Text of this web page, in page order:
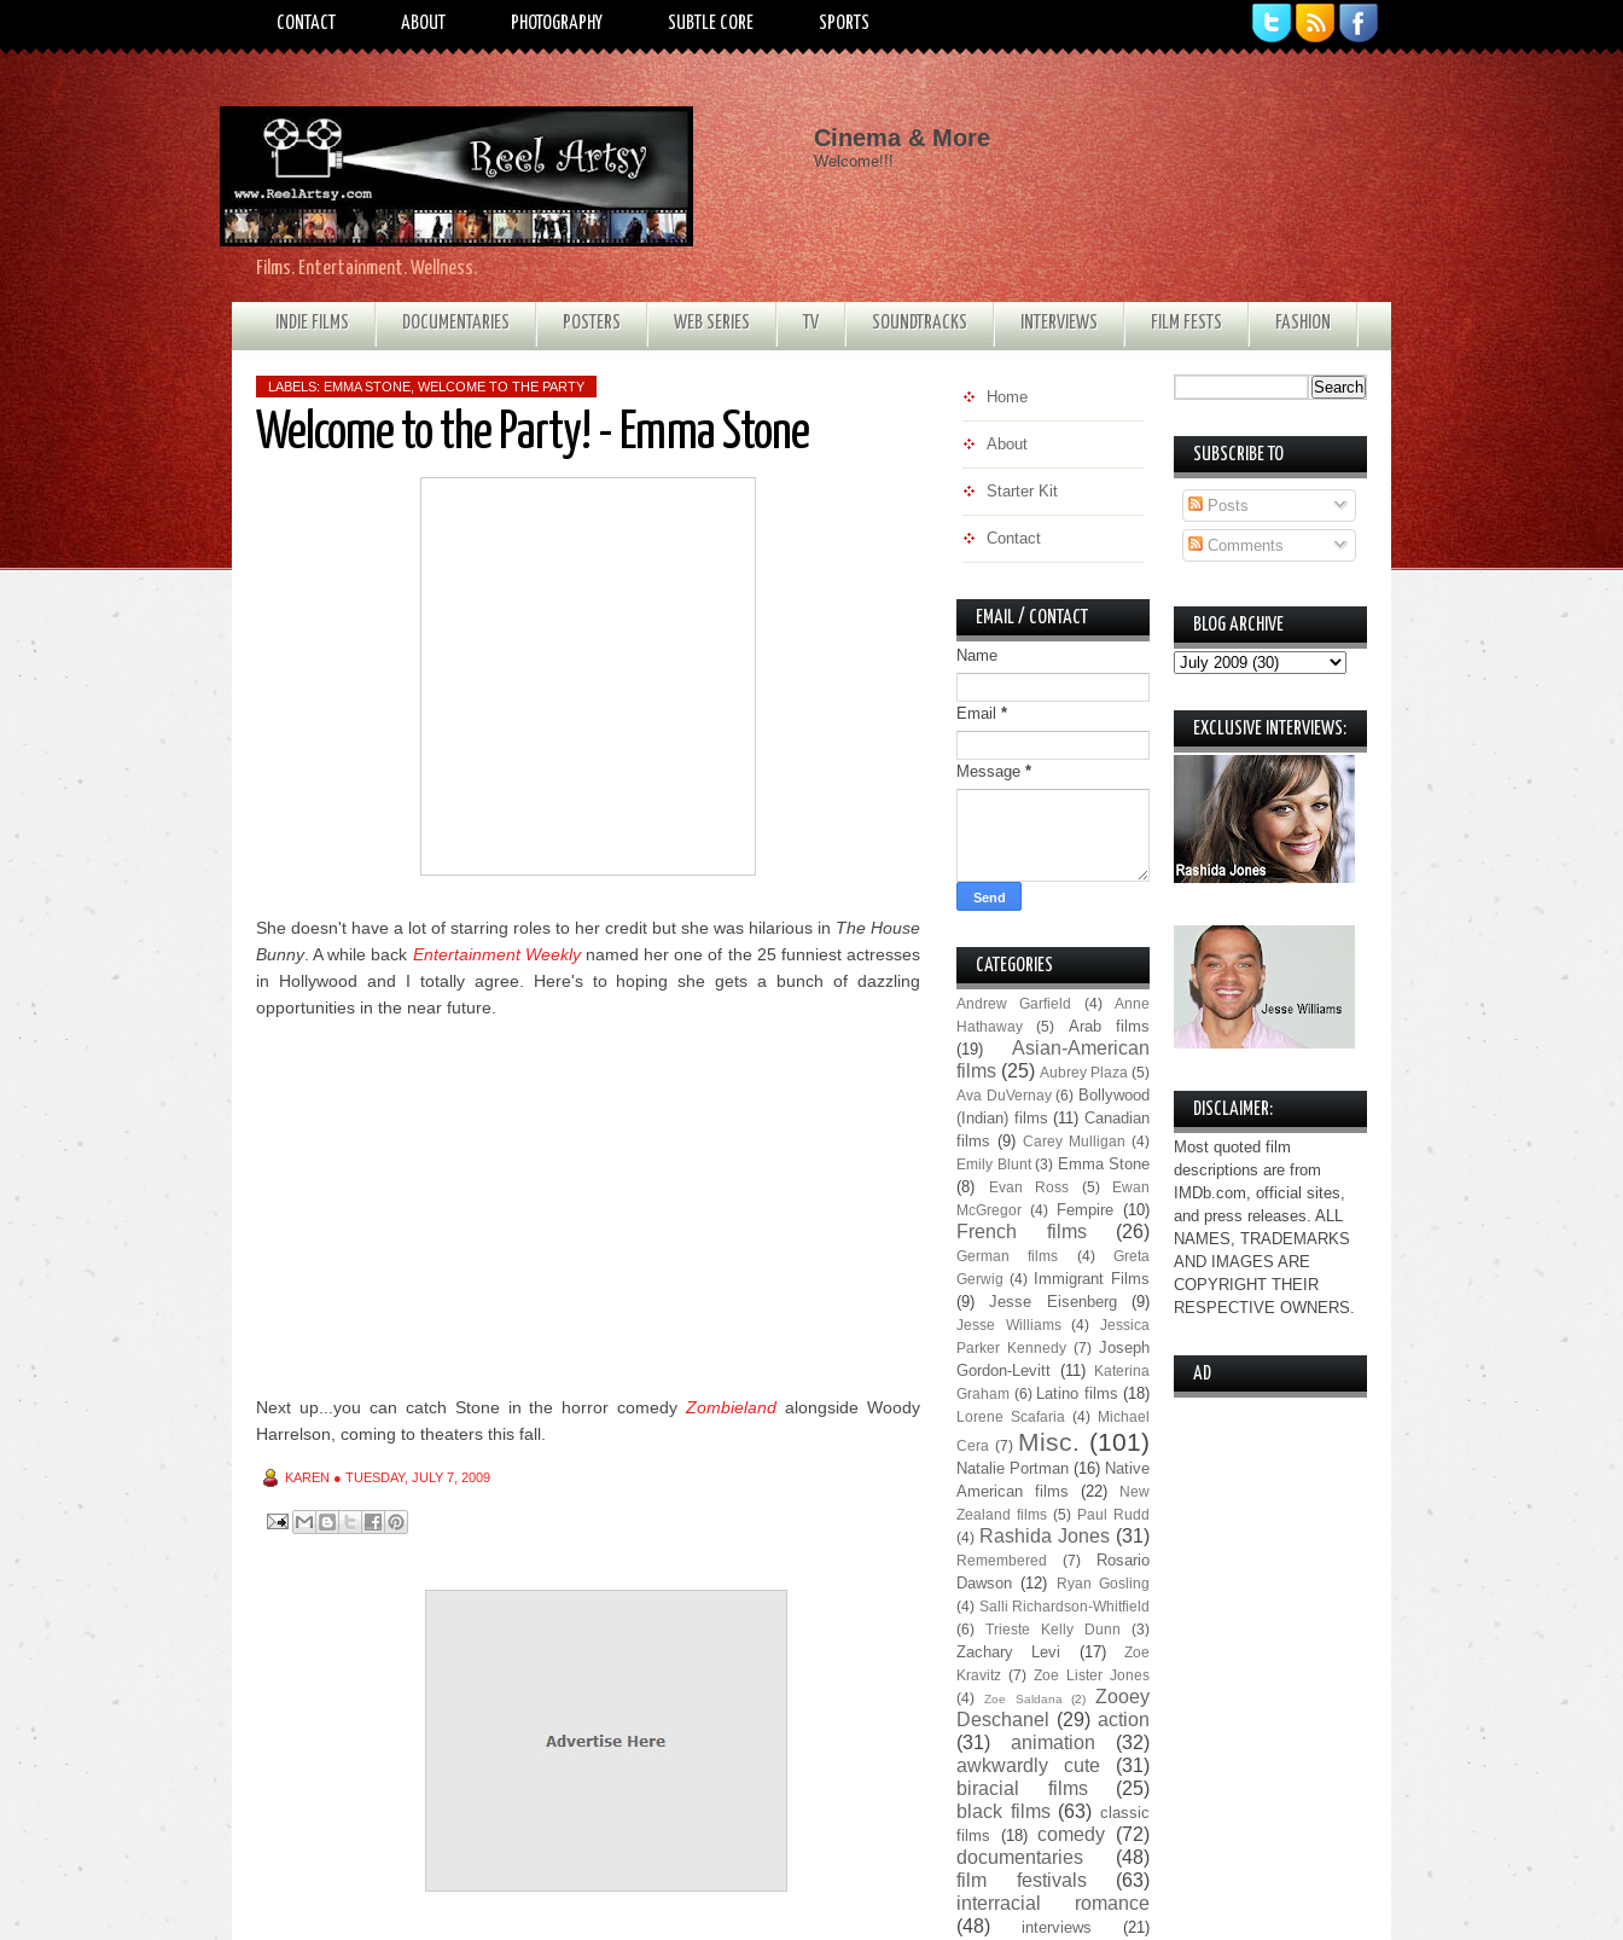
CONTACT ABOUT PHOTOGRAPHY SUBTLE CORE SPORTS
Films. Entertainment. Wellness.
Cinema & More
Welcome!!!
INDIE FILMS DOCUMENTARIES POSTERS WEB SERIES TV SOUNDTRACKS INTERVIEWS FILM FESTS FASHION
LABELS: EMMA STONE WELCOME TO THE PARTY
Welcome to the Party! - Emma Stone
She doesn't have a lot of starring roles to her credit but she was hilarious in The House
Bunny. A while back Entertainment Weeklynamed her one of the 25 funniest actresses
in Hollywood and I totally agree. Here's to hoping she gets a bunch of dazzling
opportunities in the near future.
Next up...you can catch Stone in the horror comedyZombieland alongside Woody
Harrelson, coming to theaters this fall.
KAREN ● TUESDAY, JULY 7, 2009
Home
About
Starter Kit
Contact
EMAIL / CONTACT
Name
Email *
Message *
CATEGORIES
Andrew Garfield (4)
Anne
Hathaway
(5)
Arab films
(19)
Asian-American
films (25) Aubrey Plaza (5)
Ava DuVernay (6) Bollywood
(Indian) films (11) Canadian
films (9) Carey Mulligan (4)
Emily Blunt (3) Emma Stone
(8)
Evan Ross (5)
Ewan
McGregor (4) Fempire (10)
French films (26)
German films (4)
Greta
Gerwig (4)
Immigrant Films
(9)
Jesse Eisenberg (9)
Jesse Williams (4)
Jessica
Parker Kennedy (7) Joseph
Gordon-Levitt (11)
Katerina
Graham (6) Latino films (18)
Lorene Scafaria (4) Michael
Cera (7) Misc. (101)
Natalie Portman (16) Native
American films
(22)
New
Zealand films (5) Paul Rudd
(4) Rashida Jones (31)
Remembered (7)
Rosario
Dawson (12)
Ryan Gosling
(4) Salli Richardson-Whitfield
(6)
Trieste Kelly Dunn (3)
Zachary Levi (17)
Zoe
Kravitz (7) Zoe Lister Jones
(4)
Zoe Saldana (2)
Zooey
Deschanel
(29) action
(31)
animation
(32)
awkwardly cute
(31)
biracial films
(25)
black films (63) classic
films
(18) comedy (72)
documentaries
(48)
film festivals
(63)
interracial romance
(48)
interviews
(21)
SUBSCRIBE TO
Posts
Comments
BLOG ARCHIVE
EXCLUSIVE INTERVIEWS:
DISCLAIMER:
Most quoted film
descriptions are from
IMDb.com, official sites,
and press releases. ALL
NAMES, TRADEMARKS
AND IMAGES ARE
COPYRIGHT THEIR
RESPECTIVE OWNERS.
AD